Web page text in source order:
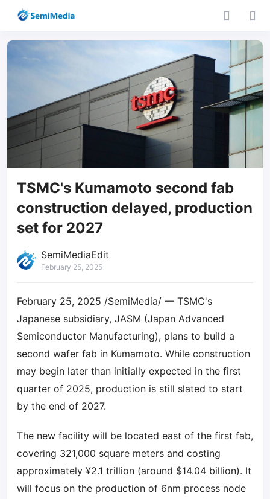
TSMC's Kumamoto second fab
construction delayed, production
set for 2027
SemiMediaEdit
February 25, 2025
February 25, 2025 /SemiMedia/ — TSMC's
Japanese subsidiary, JASM (Japan Advanced
Semiconductor Manufacturing), plans to build a
second wafer fab in Kumamoto. While construction
may begin later than initially expected in the first
quarter of 2025, production is still slated to start
by the end of 2027.
The new facility will be located east of the first fab,
covering 321,000 square meters and costing
approximately ¥2.1 trillion (around $14.04 billion). It
will focus on the production of 6nm process node